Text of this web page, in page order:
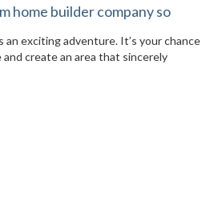
home builder company so
an exciting adventure. It’s your chance
create an area that sincerely